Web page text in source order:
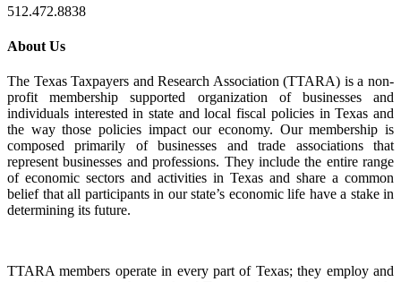
512.472.8838
About Us
The Texas Taxpayers and Research Association (TTARA) is a non-
profit membership supported organization of businesses and
individuals interested in state and local fiscal policies in Texas and
the way those policies impact our economy. Our membership is
composed primarily of businesses and trade associations that
represent businesses and professions. They include the entire range
of economic sectors and activities in Texas and share a common
belief that all participants in our state’s economic life have a stake in
determining its future.
TTARA members operate in every part of Texas; they employ and